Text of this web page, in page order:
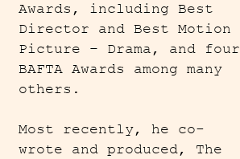
Awards, including Best
Director and Best Motion
Picture – Drama, and four
BAFTA Awards among many
others.
Most recently, he co-
wrote and produced, The